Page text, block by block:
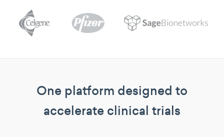
One platform designed to
accelerate clinical trials